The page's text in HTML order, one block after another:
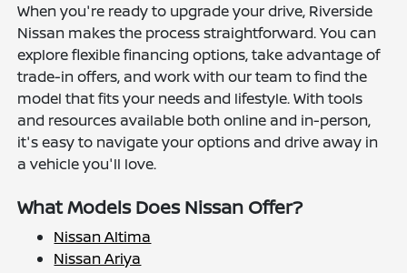
When you're ready to upgrade your drive, Riverside
Nissan makes the process straightforward. You can
explore flexible financing options, take advantage of
trade-in offers, and work with our team to find the
model that fits your needs and lifestyle. With tools
and resources available both online and in-person,
it's easy to navigate your options and drive away in
a vehicle you'll love.
What Models Does Nissan Offer?
Nissan Altima
Nissan Ariya